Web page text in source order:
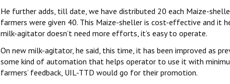
He further adds, till date, we have distributed 20 each Maize-
farmers were given 40. This Maize-sheller is cost-effective and it
milk-agitator doesn’t need more efforts, it’s easy to operate.
On new milk-agitator, he said, this time, it has been improved as
some kind of automation that helps operator to use it with
farmers’ feedback, UIL-TTD would go for their promotion.